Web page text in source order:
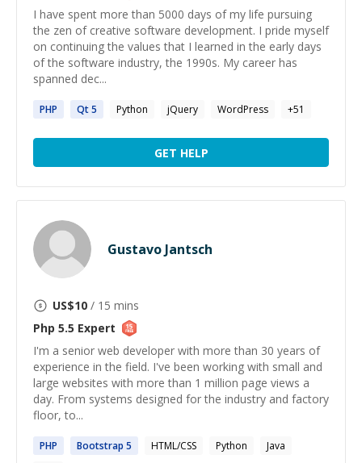
I have spent more than 5000 days of my life pursuing
the zen of creative software development. I pride myself
on continuing the values that I learned in the early days
of the software industry, the 1990s. My career has
spanned dec...
PHP Qt5 Python jQuery WordPress +51
GET HELP
Gustavo Jantsch
US$10 / 15 mins
Php 5.5 Expert
I'm a senior web developer with more than 30 years of
experience in the field. I've been working with small and
large websites with more than 1 million page views a
day. From systems designed for the industry and factory
floor, to...
PHP Bootstrap 5 HTML/CSS Python
Java